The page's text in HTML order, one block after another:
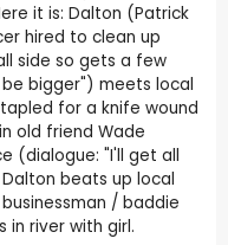
it is: Dalton (Patrick
hired to clean up
side so gets a few
bigger") meets local
for a knife wound
old friend Wade
(dialogue: "I'll get all
beats up local
/ baddie
in river with girl.